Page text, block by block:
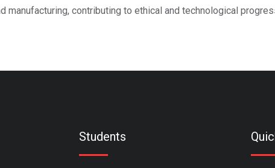
manufacturing, contributing to ethical and technological
Students